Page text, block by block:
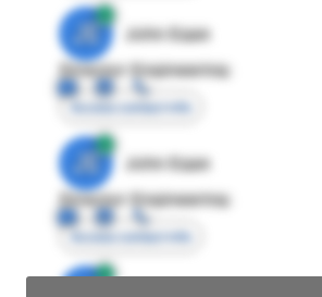
JE
John Egan
Director Engineering
Access contact info
JE
John Egan
Director Engineering
Access contact info